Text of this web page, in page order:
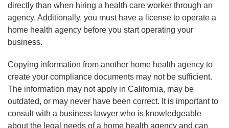
directly than when hiring a health care worker through an
agency. Additionally, you must have a license to operate a
home health agency before you start operating your
business.
Copying information from another home health agency to
create your compliance documents may not be sufficient.
The information may not apply in California, may be
outdated, or may never have been correct. It is important to
consult with a business lawyer who is knowledgeable
about the legal needs of a home health agency and can